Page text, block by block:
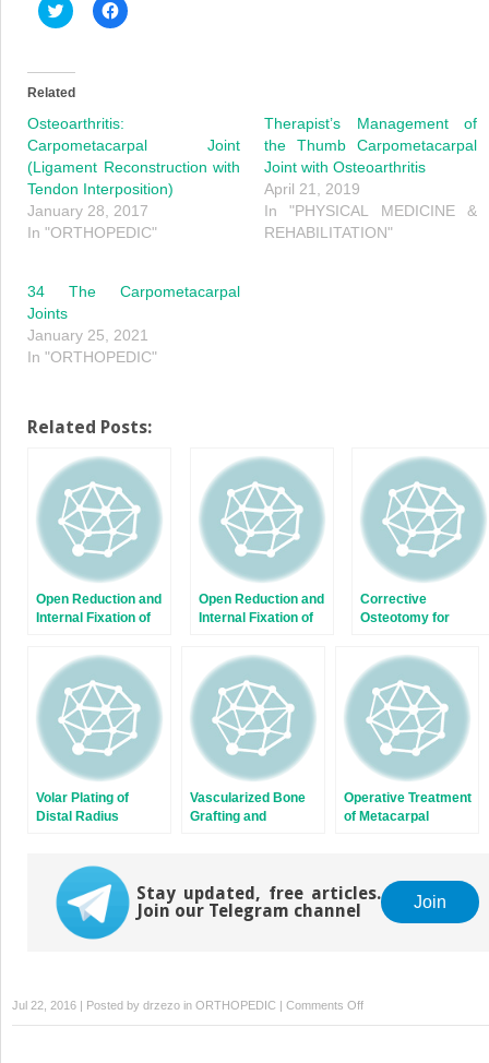
Click
to
(Opens
in
window)
Click
to
window)
Related
Osteoarthritis:
Carpometacarpal Joint
(Ligament Reconstruction with
Tendon Interposition)
January 28, 2017
In "ORTHOPEDIC"
Therapist’s Management of
the Thumb Carpometacarpal
Joint with Osteoarthritis
April 21, 2019
In "PHYSICAL MEDICINE &
REHABILITATION"
34 The Carpometacarpal
Joints
January 25, 2021
In "ORTHOPEDIC"
Related Posts:
Open Reduction and
Internal Fixation of
Condyle Fractures of
the Humerus
Open Reduction and
Internal Fixation of
Capitellar-Trochlear
Shear Fractures
Corrective
Osteotomy for
Diaphyseal
Malunions
Volar Plating of
Distal Radius
Vascularized Bone
Grafting and
Kienböck Disease
Operative Treatment
of Metacarpal
Stay updated, free articles.
Join our Telegram channel
Join
Jul 22, 2016 | Posted by drzezo in ORTHOPEDIC | Comments Offon
Ligament